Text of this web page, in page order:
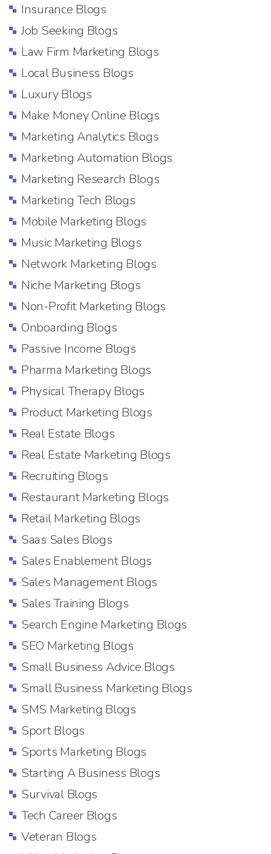
Insurance Blogs
Job Seeking Blogs
Law Firm Marketing Blogs
Local Business Blogs
Luxury Blogs
Make Money Online Blogs
Marketing Analytics Blogs
Marketing Automation Blogs
Marketing Research Blogs
Marketing Tech Blogs
Mobile Marketing Blogs
Music Marketing Blogs
Network Marketing Blogs
Niche Marketing Blogs
Non-Profit Marketing Blogs
Onboarding Blogs
Passive Income Blogs
Pharma Marketing Blogs
Physical Therapy Blogs
Product Marketing Blogs
Real Estate Blogs
Real Estate Marketing Blogs
Recruiting Blogs
Restaurant Marketing Blogs
Retail Marketing Blogs
Saas Sales Blogs
Sales Enablement Blogs
Sales Management Blogs
Sales Training Blogs
Search Engine Marketing Blogs
SEO Marketing Blogs
Small Business Advice Blogs
Small Business Marketing Blogs
SMS Marketing Blogs
Sport Blogs
Sports Marketing Blogs
Starting A Business Blogs
Survival Blogs
Tech Career Blogs
Veteran Blogs